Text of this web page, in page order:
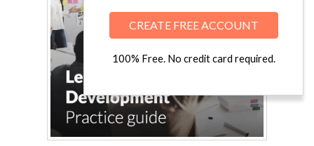
CREATE FREE ACCOUNT
100% Free. No credit card required.